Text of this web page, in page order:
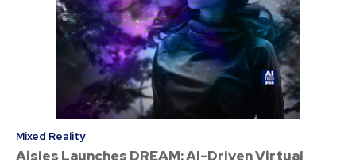
Mixed Reality
Aisles Launches DREAM: AI-Driven Virtual